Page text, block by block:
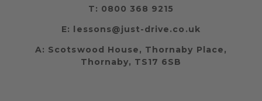
T: 0800 368 9215
E: lessons@just-drive.co.uk
A: Scotswood House, Thornaby Place,
Thornaby, TS17 6SB